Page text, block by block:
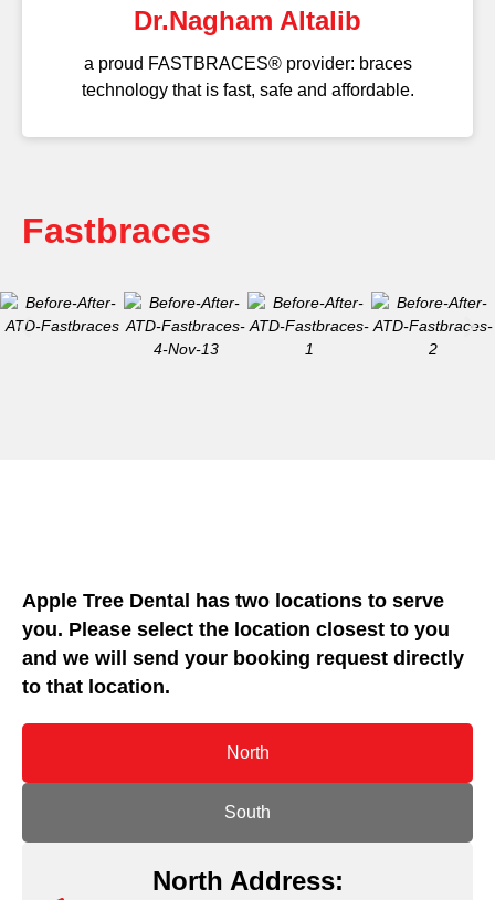
Dr.Nagham Altalib
a proud FASTBRACES® provider: braces
technology that is fast, safe and affordable.
Fastbraces
Apple Tree Dental has two locations to serve
you. Please select the location closest to you
and we will send your booking request directly
to that location.
North
South
North Address: